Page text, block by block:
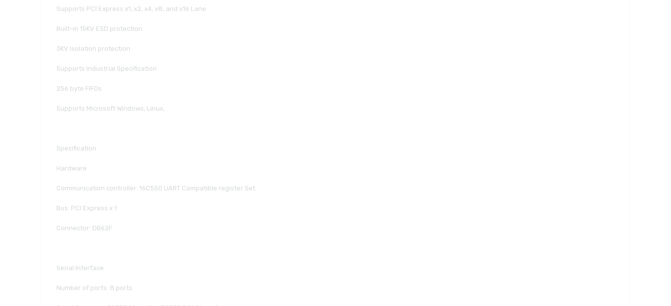
Supports PCI Express x1, x2, x4, x8, and x16 Lane
Built-in 15KV ESD protection
3KV Isolation protection
Supports Industrial Specification
256 byte FIFOs
Supports Microsoft Windows, Linux,
Specification
Hardware
Communication controller: 16C550 UART Compatible register Set
Bus: PCI Express x 1
Connector: DB62F
Serial Interface
Number of ports: 8 ports